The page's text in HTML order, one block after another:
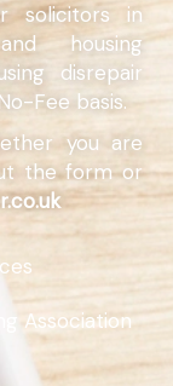
solicitors in
housing
disrepair
Fee basis.
you are
the form or
Association